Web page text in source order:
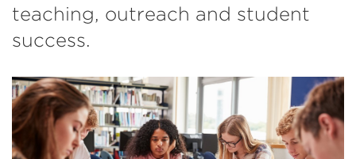
teaching, outreach and student
success.